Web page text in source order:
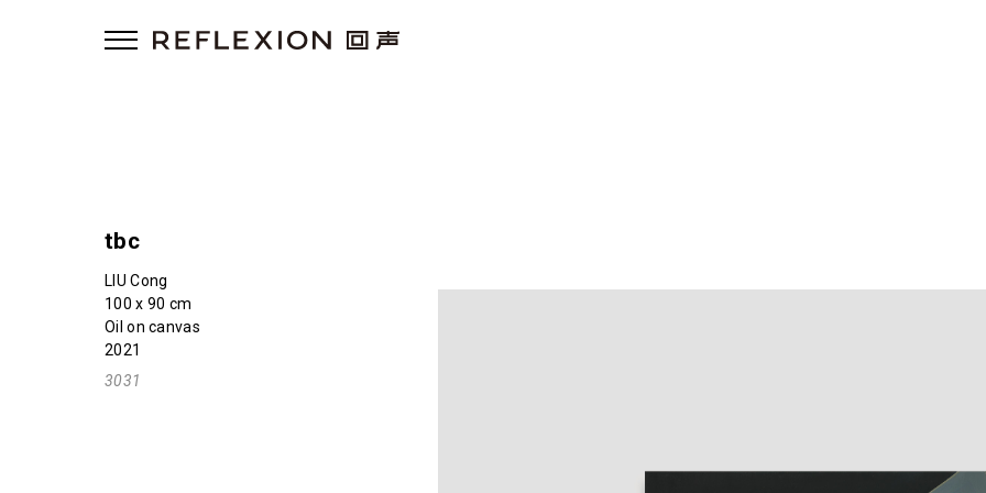
tbc
LIU Cong
100 x 90 cm
Oil on canvas
2021
3031